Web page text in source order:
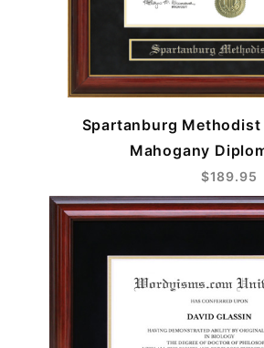
Spartanburg Methodist
Mahogany
$189.95